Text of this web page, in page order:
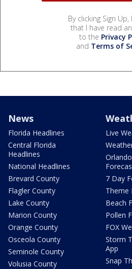
By clicking Sign
that I have read
to the Privacy
and Terms of
News
Florida Headlines
Central Florida
Headlines
National Headlines
Brevard County
Flagler County
Lake County
Marion County
Orange County
Osceola County
Seminole County
Volusia County
Live
7 Day
Theme
Beach
Pollen
FOX
Storm
App
Snap